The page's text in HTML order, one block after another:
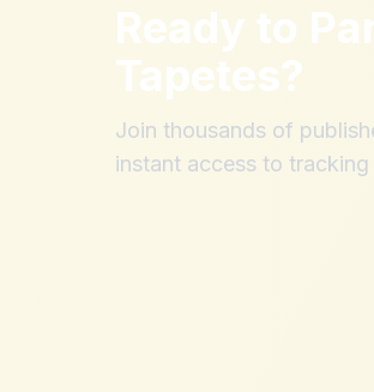
Ready to
Tapetes?
Join thousands of
instant access to